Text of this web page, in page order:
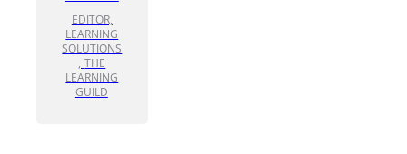
EDITOR,
LEARNING
SOLUTIONS
, THE
LEARNING
GUILD